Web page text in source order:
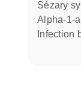
Sézary
alpha-
infection